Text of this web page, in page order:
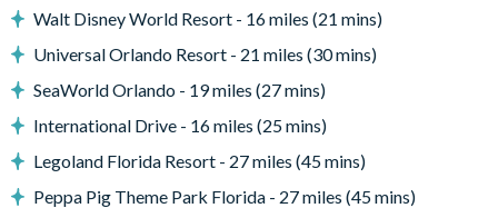
Lush, greenery views
Entertainment
Flat-screen TV in the main living space and in every
bedroom
Games room with pool table, foosball table, gaming set-up
Walt Disney World Resort - 16 miles (21 mins)
Universal Orlando Resort - 21 miles (30 mins)
SeaWorld Orlando - 19 miles (27 mins)
International Drive - 16 miles (25 mins)
Legoland Florida Resort - 27 miles (45 mins)
Peppa Pig Theme Park Florida - 27 miles (45 mins)